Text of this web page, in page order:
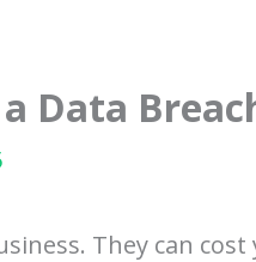
Data
They can